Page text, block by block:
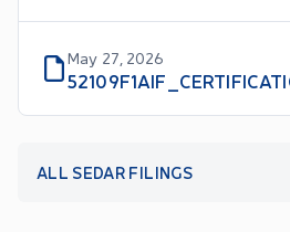
May 27, 2026
ALL SEDAR FILINGS